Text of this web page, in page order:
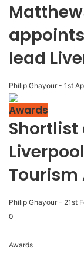
lead
Philip Ghayour - 1st
Awards
Tourism
Philip Ghayour - 21st
0
Awards